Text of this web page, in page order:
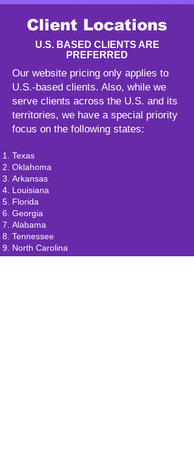
Client Locations
U.S. BASED CLIENTS ARE
PREFERRED
Our website pricing only applies to
U.S.-based clients. Also, while we
serve clients across the U.S. and its
territories, we have a special priority
focus on the following states:
Texas
Oklahoma
Arkansas
Louisiana
Florida
Georgia
Alabama
Tennessee
North Carolina
South Carolina